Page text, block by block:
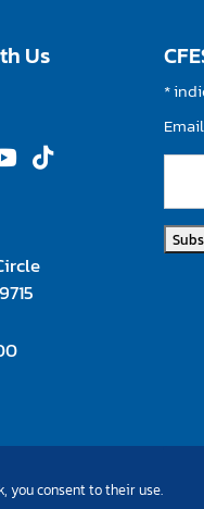
Us
*
| Privacy Policy
you consent to their use.